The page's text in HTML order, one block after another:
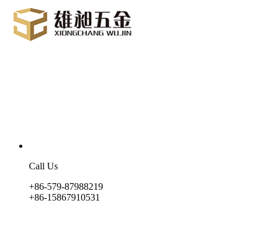
Call Us
+86-579-87988219
+86-15867910531